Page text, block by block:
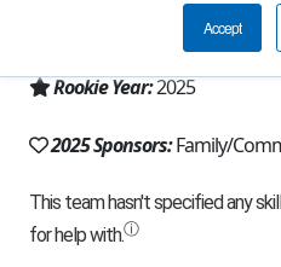
Accept
Windham, NH, USA
New Hampshire
Rookie Year:2025
2025 Sponsors:Family/